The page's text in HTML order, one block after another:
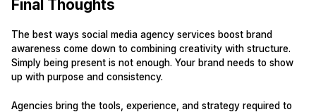
Final Thoughts
The best ways social media agency services boost brand
awareness come down to combining creativity with structure.
Simply being present is not enough. Your brand needs to show
up with purpose and consistency.
Agencies bring the tools, experience, and strategy required to